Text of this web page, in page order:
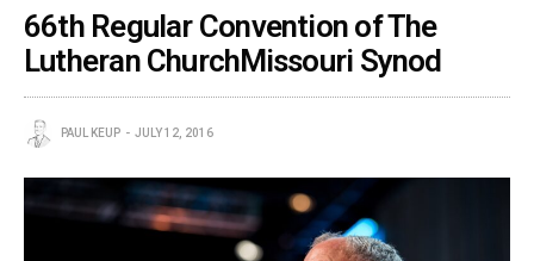
66th Regular Convention of The
Lutheran ChurchMissouri Synod
PAUL KEUP JULY 12, 2016